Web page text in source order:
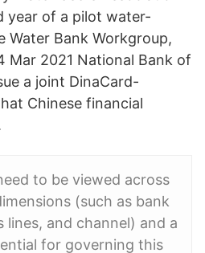
year of a pilot water-
Water Bank Workgroup,
Mar 2021 National Bank of
a joint DinaCard-
Chinese financial
to be viewed across
(such as bank
lines, and channel) and a
for governing this